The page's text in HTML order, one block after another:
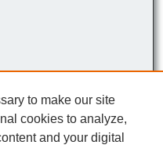
9680
to make our site
cookies to analyze,
and your digital